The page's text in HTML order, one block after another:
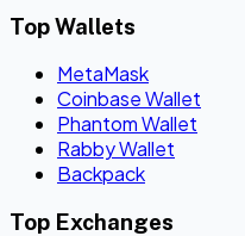
Top Wallets
MetaMask
Coinbase Wallet
Phantom Wallet
Rabby Wallet
Backpack
Top Exchanges